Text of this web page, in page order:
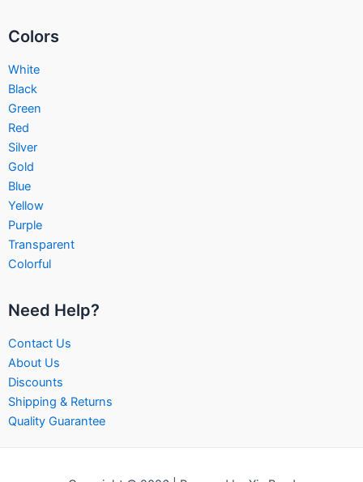
Colors
White
Black
Green
Red
Silver
Gold
Blue
Yellow
Purple
Transparent
Colorful
Need Help?
Contact Us
About Us
Discounts
Shipping & Returns
Quality Guarantee